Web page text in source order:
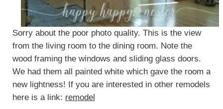
Sorry about the poor photo quality. This is the view
from the living room to the dining room. Note the
wood framing the windows and sliding glass doors.
We had them all painted white which gave the room a
new lightness! If you are interested in other remodels
here is a link: remodel